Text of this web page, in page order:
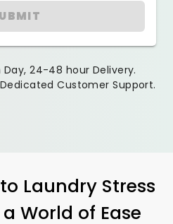
24-48 hour Delivery.
Customer Support.
Laundry Stress
World of Ease